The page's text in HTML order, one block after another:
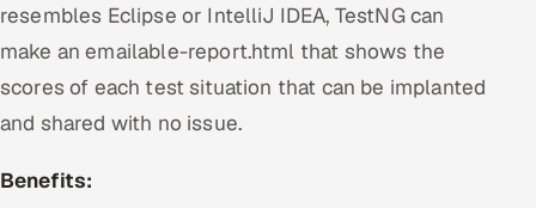
resembles Eclipse or IntelliJ IDEA, TestNG can
make an emailable-report.html that shows the
scores of each test situation that can be implanted
and shared with no issue.
Benefits: